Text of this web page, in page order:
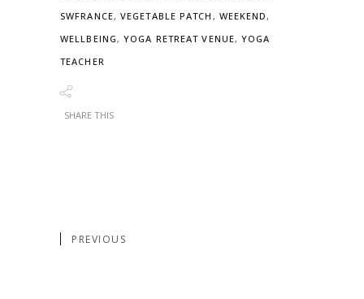
SWFRANCE,VEGETABLE PATCH , WEEKEND,
WELLBEING,YOGA RETREAT VENUE,YOGA
TEACHER
SHARE THIS
PREVIOUS